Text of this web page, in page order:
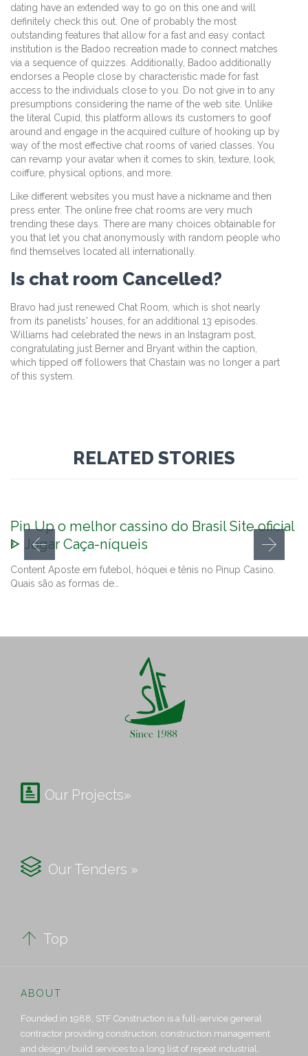
dating have an extended way to go on this one and will
definitely check this out. One of probably the most
outstanding features that allow for a fast and easy contact
institution is the Badoo recreation made to connect matches
via a sequence of quizzes. Additionally, Badoo additionally
endorses a People close by characteristic made for fast
access to the individuals close to you. Do not give in to any
presumptions considering the name of the web site. Unlike
the literal Cupid, this platform allows its customers to goof
around and engage in the acquired culture of hooking up by
way of the most effective chat rooms of varied classes. You
can revamp your avatar when it comes to skin, texture, look,
coiffure, physical options, and more.
Like different websites you must have a nickname and then
press enter. The online free chat rooms are very much
trending these days. There are many choices obtainable for
you that let you chat anonymously with random people who
find themselves located all internationally.
Is chat room Cancelled?
Bravo had just renewed Chat Room, which is shot nearly
from its panelists' houses, for an additional 13 episodes.
Williams had celebrated the news in an Instagram post,
congratulating just Berner and Bryant within the caption,
which tipped off followers that Chastain was no longer a part
of this system.
RELATED STORIES
Pin Up o melhor cassino do Brasil Site oficial
ᐈ Jogar Caça-níqueis
Content Aposte em futebol, hóquei e tênis no Pinup Casino.
Quais são as formas de…
 Our Projects»
 Our Tenders »
 Top
ABOUT
Founded in 1988, STF Construction is a full-service general
contractor providing construction, construction management
and design/build services to a long list of repeat industrial,